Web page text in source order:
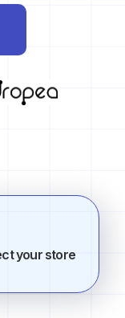
your store